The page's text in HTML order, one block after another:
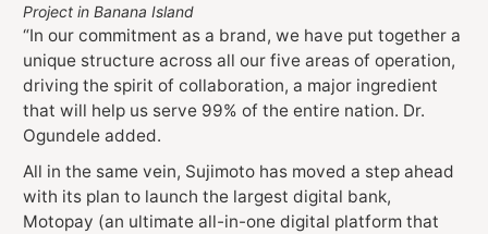
Project in Banana Island
“In our commitment as a brand, we have put together a
unique structure across all our five areas of operation,
driving the spirit of collaboration, a major ingredient
that will help us serve 99% of the entire nation. Dr.
Ogundele added.
All in the same vein, Sujimoto has moved a step ahead
with its plan to launch the largest digital bank,
Motopay (an ultimate all-in-one digital platform that